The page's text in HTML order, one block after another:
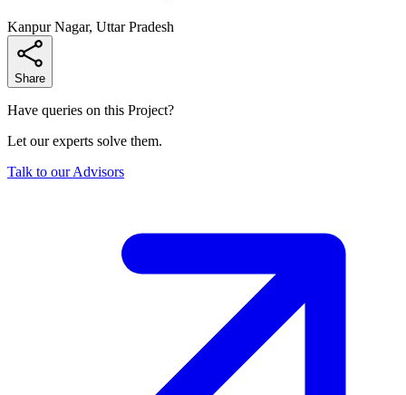
Kanpur Nagar, Uttar Pradesh
Share
Have queries on this Project?
Let our experts solve them.
Talk to our Advisors